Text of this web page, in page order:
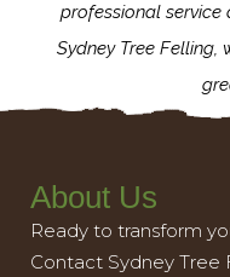
professional service
Sydney Tree
About Us
Ready to transform
Contact Sydney Tree